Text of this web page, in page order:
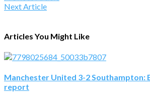
Next Article
Articles You Might Like
Manchester United 3-2 Southampton:
report